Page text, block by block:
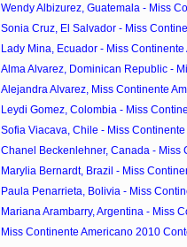
Wendy Albizurez, Guatemala - Miss
Sonia Cruz, El Salvador - Miss
Lady Mina, Ecuador - Miss
Alma Alvarez, Dominican Republic -
Alejandra Alvarez, Miss Continente
Leydi Gomez, Colombia - Miss
Sofia Viacava, Chile - Miss
Chanel Beckenlehner, Canada - Miss
Marylia Bernardt, Brazil - Miss
Paula Penarrieta, Bolivia - Miss
Mariana Arambarry, Argentina - Miss
Miss Continente Americano 2010